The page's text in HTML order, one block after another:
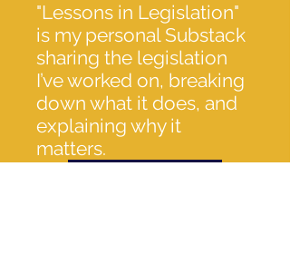
"Lessons in Legislation"
is my personal Substack
sharing the legislation
I’ve worked on, breaking
down what it does, and
explaining why it
matters.